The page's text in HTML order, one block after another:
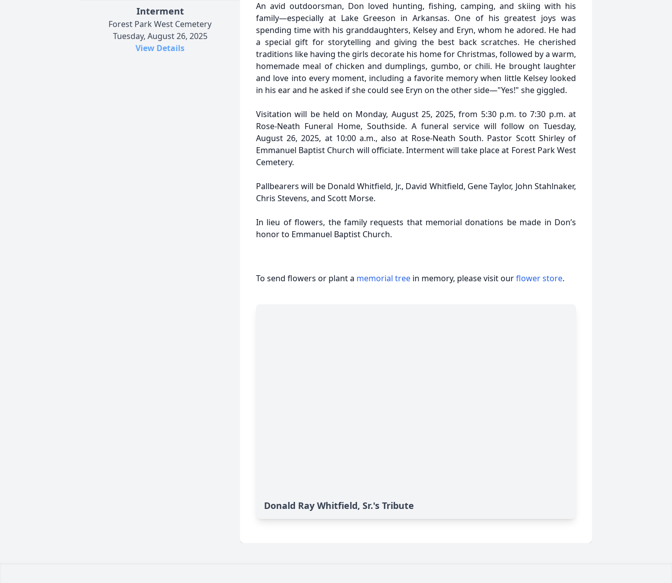
Interment
Forest Park West Cemetery
Tuesday, August 26, 2025
View Details
An avid outdoorsman, Don loved hunting, fishing, camping, and skiing with his
family—especially at Lake Greeson in Arkansas. One of his greatest joys was
spending time with his granddaughters, Kelsey and Eryn, whom he adored. He had
a special gift for storytelling and giving the best back scratches. He cherished
traditions like having the girls decorate his home for Christmas, followed by a warm,
homemade meal of chicken and dumplings, gumbo, or chili. He brought laughter
and love into every moment, including a favorite memory when little Kelsey looked
in his ear and he asked if she could see Eryn on the other side—"Yes!" she giggled.
Visitation will be held on Monday, August 25, 2025, from 5:30 p.m. to 7:30 p.m. at
Rose-Neath Funeral Home, Southside. A funeral service will follow on Tuesday,
August 26, 2025, at 10:00 a.m., also at Rose-Neath South. Pastor Scott Shirley of
Emmanuel Baptist Church will officiate. Interment will take place at Forest Park West
Cemetery.
Pallbearers will be Donald Whitfield, Jr., David Whitfield, Gene Taylor, John Stahlnaker,
Chris Stevens, and Scott Morse.
In lieu of flowers, the family requests that memorial donations be made in Don’s
honor to Emmanuel Baptist Church.
To send flowers or plant a memorial tree in memory, please visit ourflower store.
Donald Ray Whitfield, Sr.'s Tribute